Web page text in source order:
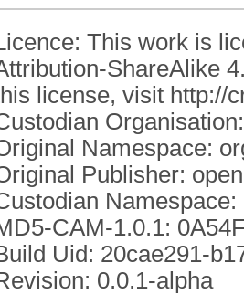
This work is
ShareAlike
license, visit http://
Namespace:
Publisher:
Namespace:
CAM-1.0.1:
Uid: 20cae291-
0.0.1-alpha